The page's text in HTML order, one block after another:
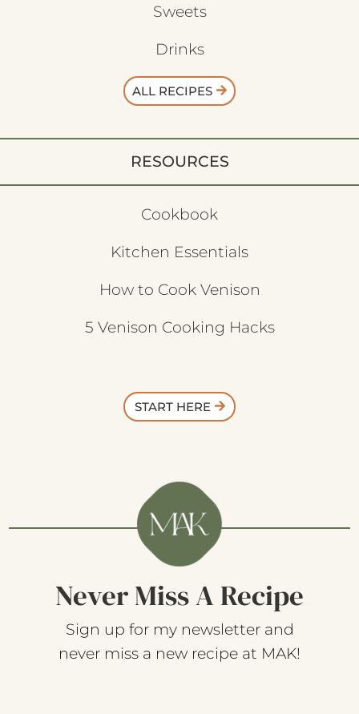
Sweets
Drinks
ALL RECIPES
RESOURCES
Cookbook
Kitchen Essentials
How to Cook Venison
5 Venison Cooking Hacks
START HERE
Never Miss A Recipe
Sign up for my newsletter and
never miss a new recipe at MAK!